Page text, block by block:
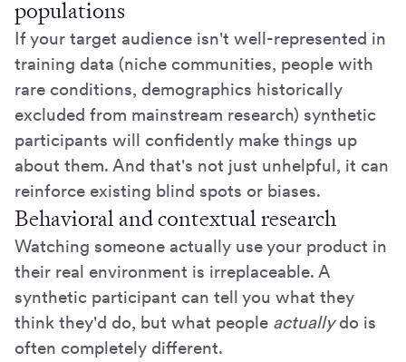
populations
If your target audience isn't well-represented in
training data (niche communities, people with
rare conditions, demographics historically
excluded from mainstream research) synthetic
participants will confidently make things up
about them. And that's not just unhelpful, it can
reinforce existing blind spots or biases.
Behavioral and contextual research
Watching someone actually use your product in
their real environment is irreplaceable. A
synthetic participant can tell you what they
think they'd do, but what people actuallydo is
often completely different.